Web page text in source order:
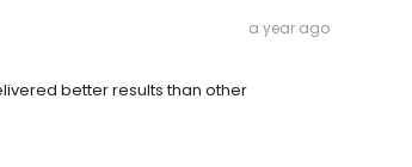
a year ago
better results than other